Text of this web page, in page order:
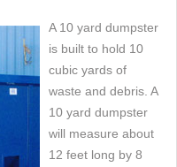
A 10 yard dumpster
is built to hold 10
cubic yards of
waste and debris. A
10 yard dumpster
will measure about
12 feet long by 8